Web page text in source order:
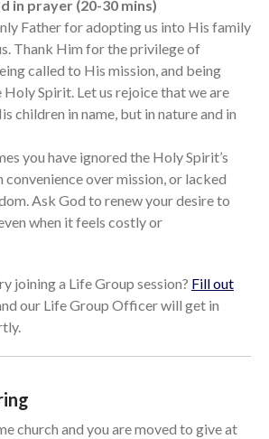
in prayer (20-30 mins)
Father for adopting us into His family
Thank Him for the privilege of
called to His mission, and being
Spirit. Let us rejoice that we are
children in name, but in nature and in
you have ignored the Holy Spirit’s
over mission, or lacked
Ask God to renew your desire to
when it feels costly or
joining a Life Group session? Fill out
our Life Group Officer will get in
church and you are moved to give at